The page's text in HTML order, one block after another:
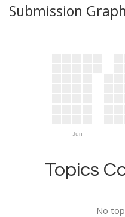
Submission Graph
Jun
Topics
No